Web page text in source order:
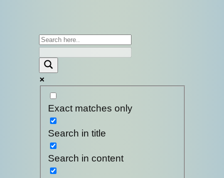
Exact matches only
Search in title
Search in content